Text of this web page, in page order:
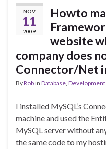
NOV
11
2009
Howto
website
company does
Connector/Net
ByRobin Database, Development
I installed MySQL’s
machine and used the
MySQL server without
the same code to my